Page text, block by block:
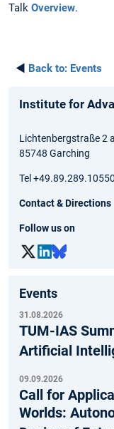
Talk Overview.
◄ Back to: Events
Institute for
Lichtenbergstraße 2 a
85748 Garching
Tel +49.89.289.10550
Contact & Directions
Follow us on
Events
31.08.2026
TUM-IAS
Artificial
09.09.2026
Call for
Worlds: